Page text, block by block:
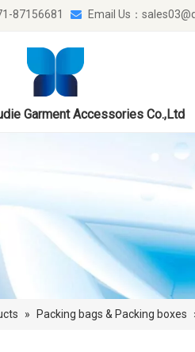
87156681  Email Us：
Garment Accessories Co.,Ltd
» Packing bags & Packing boxes